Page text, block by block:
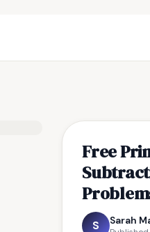
Free
S Sarah